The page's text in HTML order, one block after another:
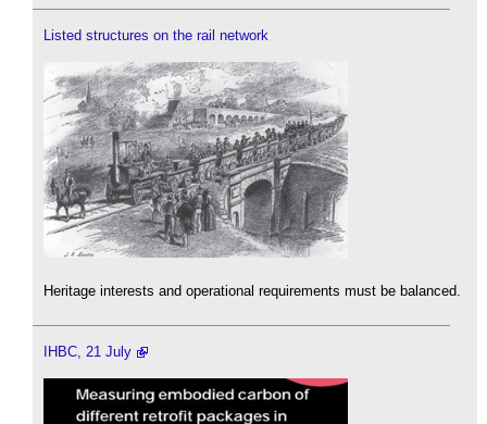
Listed structures on the rail network
Heritage interests and operational requirements must be balanced.
IHBC, 21 July